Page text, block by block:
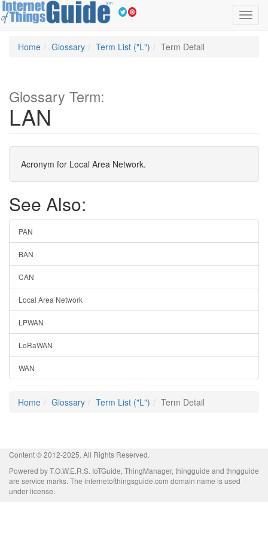
Home
Glossary Term List ("L") Term Detail
Glossary Term:
LAN
Acronym for Local Area Network.
See Also:
PAN
BAN
CAN
Local Area Network
LPWAN
LoRaWAN
WAN
Home Glossary Term List ("L") Term Detail
Content © 2012-2025. All Rights Reserved.
Powered by T.O.W.E.R.S. IoTGuide, ThingManager, thingguide and thngguide
are service marks. The internetofthingsguide.com domain name is used
under license.